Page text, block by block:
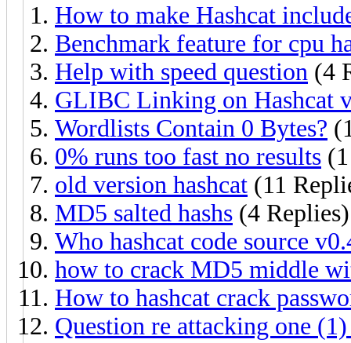
How to make Hashcat
Benchmark feature for cpu
Help with speed question (4
GLIBC Linking on Hashcat
Wordlists Contain 0 Bytes?
0% runs too fast no results
old version hashcat (11
MD5 salted hashs (4 Replies)
Who hashcat code source
how to crack MD5 middle
How to hashcat crack
Question re attacking one